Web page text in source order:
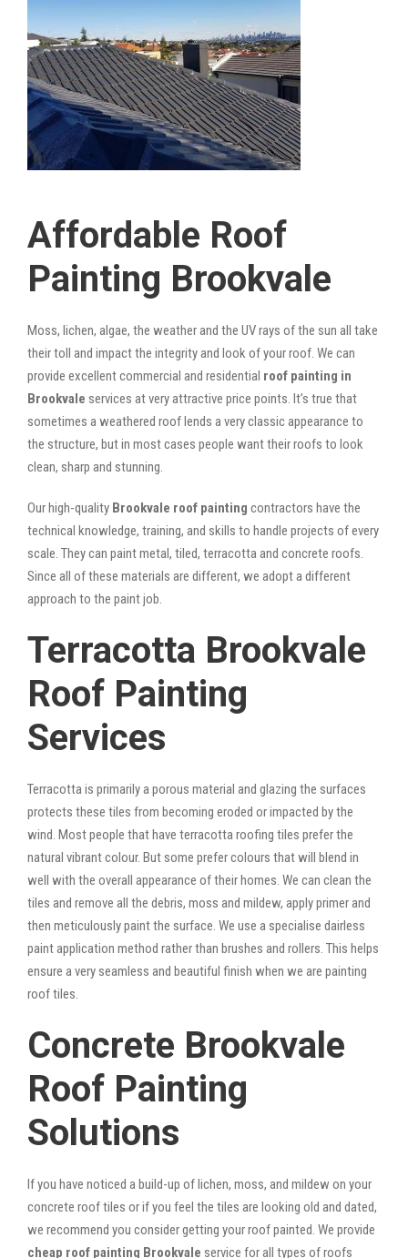
Affordable Roof
Painting Brookvale
Moss, lichen, algae, the weather and the UV rays of the sun all take
their toll and impact the integrity and look of your roof. We can
provide excellent commercial and residential roof painting in
Brookvale services at very attractive price points. It’s true that
sometimes a weathered roof lends a very classic appearance to
the structure, but in most cases people want their roofs to look
clean, sharp and stunning.
Our high-quality Brookvale roof painting contractors have the
technical knowledge, training, and skills to handle projects of every
scale. They can paint metal, tiled, terracotta and concrete roofs.
Since all of these materials are different, we adopt a different
approach to the paint job.
Terracotta Brookvale
Roof Painting
Services
Terracotta is primarily a porous material and glazing the surfaces
protects these tiles from becoming eroded or impacted by the
wind. Most people that have terracotta roofing tiles prefer the
natural vibrant colour. But some prefer colours that will blend in
well with the overall appearance of their homes. We can clean the
tiles and remove all the debris, moss and mildew, apply primer and
then meticulously paint the surface. We use a specialise dairless
paint application method rather than brushes and rollers. This helps
ensure a very seamless and beautiful finish when we are painting
roof tiles.
Concrete Brookvale
Roof Painting
Solutions
If you have noticed a build-up of lichen, moss, and mildew on your
concrete roof tiles or if you feel the tiles are looking old and dated,
we recommend you consider getting your roof painted. We provide
cheap roof painting Brookvale service for all types of roofs